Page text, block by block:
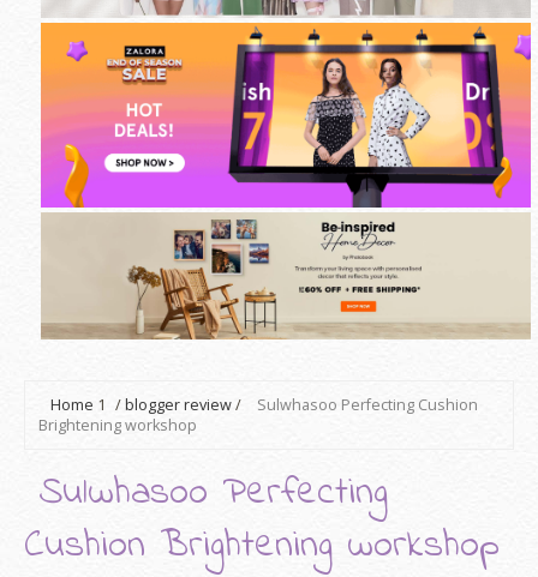
Home 1 /blogger review/
Sulwhasoo Perfecting Cushion
Brightening workshop
Sulwhasoo Perfecting
Cushion Brightening workshop